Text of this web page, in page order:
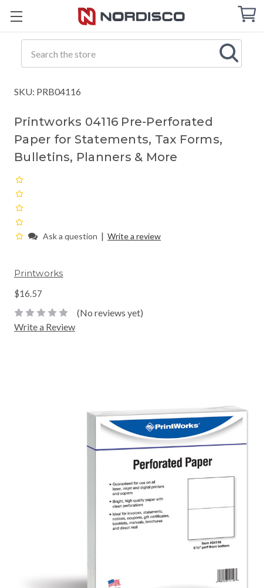
Cart
SKU: PRB04116
Printworks 04116 Pre-Perforated
Paper for Statements, Tax Forms,
Bulletins, Planners & More
Ask a question | Write a review
Printworks
$16.57
(No reviews yet)
Write a Review